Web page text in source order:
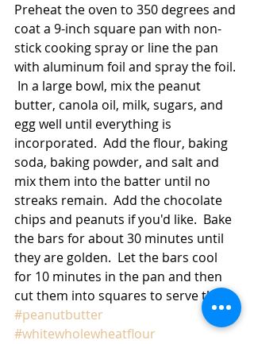
Preheat the oven to 350 degrees and
coat a 9-inch square pan with non-
stick cooking spray or line the pan
with aluminum foil and spray the foil.
In a large bowl, mix the peanut
butter, canola oil, milk, sugars, and
egg well until everything is
incorporated.  Add the flour, baking
soda, baking powder, and salt and
mix them into the batter until no
streaks remain.  Add the chocolate
chips and peanuts if you'd like.  Bake
the bars for about 30 minutes until
they are golden.  Let the bars cool
for 10 minutes in the pan and then
cut them into squares to serve them.
#peanutbutter
#whitewholewheatflour